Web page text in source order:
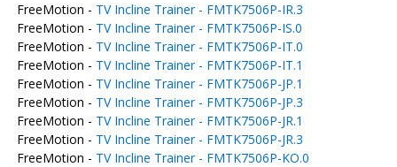
FreeMotion - TV Incline Trainer - FMTK7506P-IR.3
FreeMotion - TV Incline Trainer - FMTK7506P-IS.0
FreeMotion - TV Incline Trainer - FMTK7506P-IT.0
FreeMotion - TV Incline Trainer - FMTK7506P-IT.1
FreeMotion - TV Incline Trainer - FMTK7506P-JP.1
FreeMotion - TV Incline Trainer - FMTK7506P-JP.3
FreeMotion - TV Incline Trainer - FMTK7506P-JR.1
FreeMotion - TV Incline Trainer - FMTK7506P-JR.3
FreeMotion - TV Incline Trainer - FMTK7506P-KO.0